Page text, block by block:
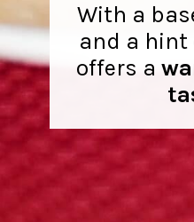
With a
and a hint
offers a